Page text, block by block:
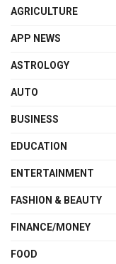
AGRICULTURE
APP NEWS
ASTROLOGY
AUTO
BUSINESS
EDUCATION
ENTERTAINMENT
FASHION & BEAUTY
FINANCE/MONEY
FOOD